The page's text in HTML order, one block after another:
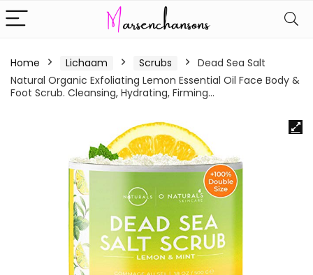
Home Lichaam Scrubs
Dead Sea Salt
Natural Organic Exfoliating Lemon Essential Oil Face Body &
Foot Scrub. Cleansing, Hydrating, Firming…